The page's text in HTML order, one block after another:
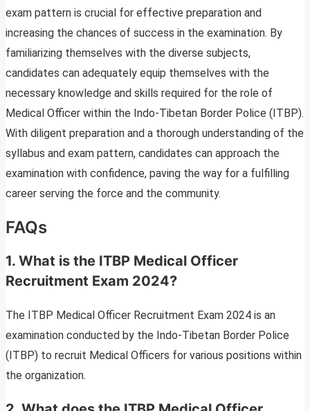
exam pattern is crucial for effective preparation and
increasing the chances of success in the examination. By
familiarizing themselves with the diverse subjects,
candidates can adequately equip themselves with the
necessary knowledge and skills required for the role of
Medical Officer within the Indo-Tibetan Border Police (ITBP).
With diligent preparation and a thorough understanding of the
syllabus and exam pattern, candidates can approach the
examination with confidence, paving the way for a fulfilling
career serving the force and the community.
FAQs
1. What is the ITBP Medical Officer
Recruitment Exam 2024?
The ITBP Medical Officer Recruitment Exam 2024 is an
examination conducted by the Indo-Tibetan Border Police
(ITBP) to recruit Medical Officers for various positions within
the organization.